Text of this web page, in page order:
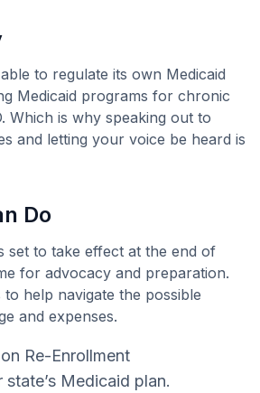
to regulate its own Medicaid
Medicaid programs for chronic
Which is why speaking out to
and letting your voice be heard is
Do
set to take effect at the end of
for advocacy and preparation.
help navigate the possible
and expenses.
Re-Enrollment
Medicaid plan.